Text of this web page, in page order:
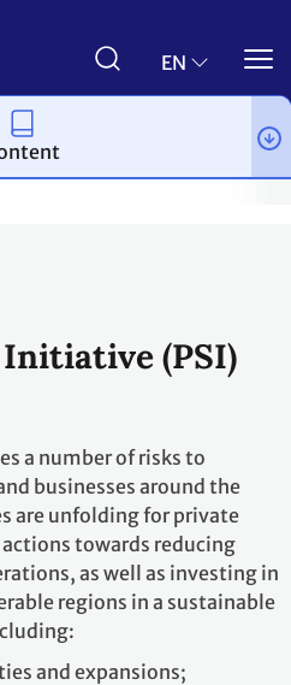
EN
Nairobi
(PSI)
a number of risks to
businesses around the
are unfolding for private
towards reducing
as well as investing in
regions in a sustainable
and expansions;